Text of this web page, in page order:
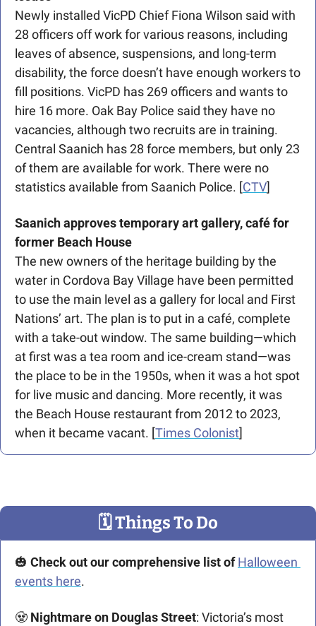
Newly installed VicPD Chief Fiona Wilson said with
28 officers off work for various reasons, including
leaves of absence, suspensions, and long-term
disability, the force doesn’t have enough workers to
fill positions. VicPD has 269 officers and wants to
hire 16 more. Oak Bay Police said they have no
vacancies, although two recruits are in training.
Central Saanich has 28 force members, but only 23
of them are available for work. There were no
statistics available from Saanich Police. [CTV]
Saanich approves temporary art gallery, café for
former Beach House
The new owners of the heritage building by the
water in Cordova Bay Village have been permitted
to use the main level as a gallery for local and First
Nations’ art. The plan is to put in a café, complete
with a take-out window. The same building—which
at first was a tea room and ice-cream stand—was
the place to be in the 1950s, when it was a hot spot
for live music and dancing. More recently, it was
the Beach House restaurant from 2012 to 2023,
when it became vacant. [Times Colonist]
🗓 Things To Do
🎃 Check out our comprehensive list of Halloween
events here.
🧟 Nightmare on Douglas Street: Victoria’s most